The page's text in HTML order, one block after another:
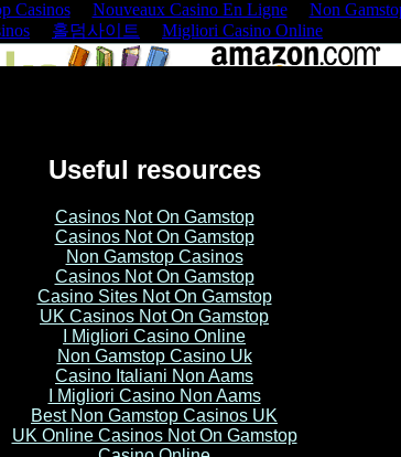
Useful resources
Casinos Not On Gamstop
Casinos Not On Gamstop
Non Gamstop Casinos
Casinos Not On Gamstop
Casino Sites Not On Gamstop
UK Casinos Not On Gamstop
I Migliori Casino Online
Non Gamstop Casino Uk
Casino Italiani Non Aams
I Migliori Casino Non Aams
Best Non Gamstop Casinos UK
UK Online Casinos Not On Gamstop